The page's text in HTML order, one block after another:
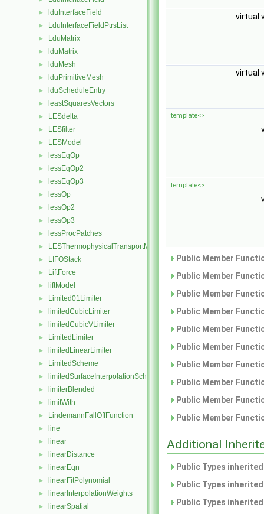
► lduInterfaceField
► LduInterfaceFieldPtrsList
► LduMatrix
► lduMatrix
► lduMesh
► lduPrimitiveMesh
► lduScheduleEntry
► leastSquaresVectors
► LESdelta
► LESfilter
► LESModel
► lessEqOp
► lessEqOp2
► lessEqOp3
► lessOp
► lessOp2
► lessOp3
► lessProcPatches
► LESThermophysicalTransportModel
► LIFOStack
► LiftForce
► liftModel
► Limited01Limiter
► limitedCubicLimiter
► limitedCubicVLimiter
► LimitedLimiter
► limitedLinearLimiter
► LimitedScheme
► limitedSurfaceInterpolationScheme
► limiterBlended
► limitWith
► LindemannFallOffFunction
► line
► linear
► linearDistance
► linearEqn
► linearFitPolynomial
► linearInterpolationWeights
►
linearSpatial
virtual
virtual
template<>
template<>
Public Member
Public Member
Public Member
Public Member
Public Member
Public Member
Public Member
Public Member
Public Member
Public Member
Additional
Public Types
Public Types
Public Types